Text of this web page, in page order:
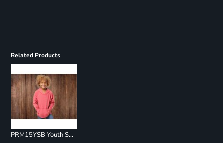
Related Products
PRM15YSB Youth Special Blend Raglan Hoodie